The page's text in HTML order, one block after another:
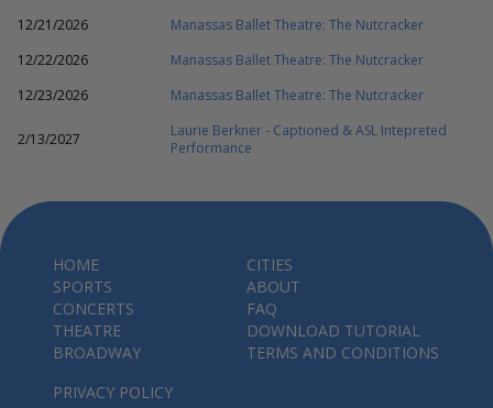
12/21/2026
Manassas Ballet Theatre: The Nutcracker
12/22/2026
Manassas Ballet Theatre: The Nutcracker
12/23/2026
Manassas Ballet Theatre: The Nutcracker
2/13/2027
Laurie Berkner - Captioned & ASL Intepreted
Performance
HOME
SPORTS
CONCERTS
THEATRE
BROADWAY
CITIES
ABOUT
FAQ
DOWNLOAD TUTORIAL
TERMS AND CONDITIONS
PRIVACY POLICY